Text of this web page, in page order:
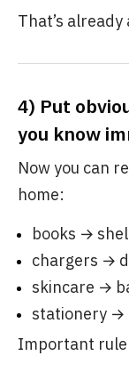
That’s already
4) Put
you know
Now you can
home:
books →
chargers →
skincare →
stationery →
Important